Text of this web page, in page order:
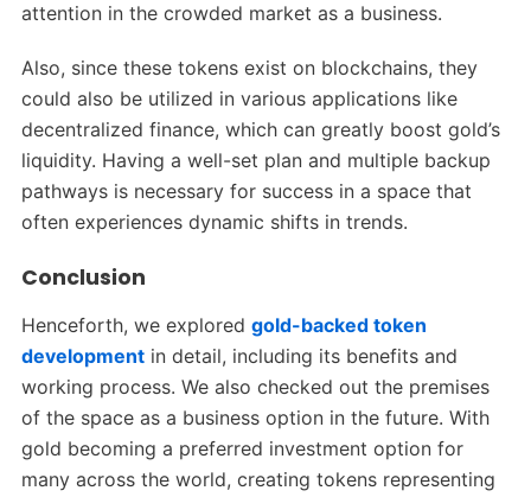
attention in the crowded market as a business.
Also, since these tokens exist on blockchains, they
could also be utilized in various applications like
decentralized finance, which can greatly boost gold’s
liquidity. Having a well-set plan and multiple backup
pathways is necessary for success in a space that
often experiences dynamic shifts in trends.
Conclusion
Henceforth, we explored gold-backed token
developmentin detail, including its benefits and
working process. We also checked out the premises
of the space as a business option in the future. With
gold becoming a preferred investment option for
many across the world, creating tokens representing